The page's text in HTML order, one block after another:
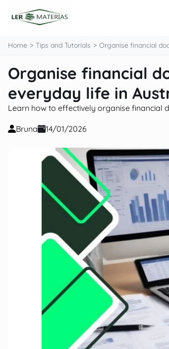
Home Tips and Tutorials Organise financial
Organise financial
everyday life in
Learn how to effectively organise financial
Bruna 14/01/2026